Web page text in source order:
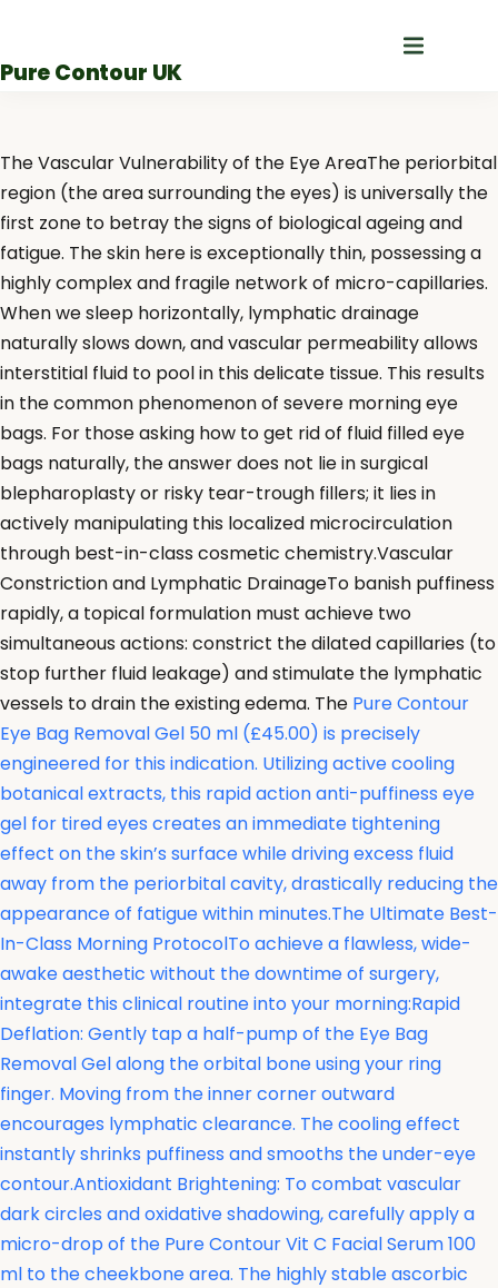
content
Pure Contour UK
The Vascular Vulnerability of the Eye AreaThe periorbital
region (the area surrounding the eyes) is universally the
first zone to betray the signs of biological ageing and
fatigue. The skin here is exceptionally thin, possessing a
highly complex and fragile network of micro-capillaries.
When we sleep horizontally, lymphatic drainage
naturally slows down, and vascular permeability allows
interstitial fluid to pool in this delicate tissue. This results
in the common phenomenon of severe morning eye
bags. For those asking how to get rid of fluid filled eye
bags naturally, the answer does not lie in surgical
blepharoplasty or risky tear-trough fillers; it lies in
actively manipulating this localized microcirculation
through best-in-class cosmetic chemistry.Vascular
Constriction and Lymphatic DrainageTo banish puffiness
rapidly, a topical formulation must achieve two
simultaneous actions: constrict the dilated capillaries (to
stop further fluid leakage) and stimulate the lymphatic
vessels to drain the existing edema. The Pure Contour
Eye Bag Removal Gel 50 ml (£45.00) is precisely
engineered for this indication. Utilizing active cooling
botanical extracts, this rapid action anti-puffiness eye
gel for tired eyes creates an immediate tightening
effect on the skin’s surface while driving excess fluid
away from the periorbital cavity, drastically reducing the
appearance of fatigue within minutes.The Ultimate Best-
In-Class Morning ProtocolTo achieve a flawless, wide-
awake aesthetic without the downtime of surgery,
integrate this clinical routine into your morning:Rapid
Deflation: Gently tap a half-pump of the Eye Bag
Removal Gel along the orbital bone using your ring
finger. Moving from the inner corner outward
encourages lymphatic clearance. The cooling effect
instantly shrinks puffiness and smooths the under-eye
contour.Antioxidant Brightening: To combat vascular
dark circles and oxidative shadowing, carefully apply a
micro-drop of the Pure Contour Vit C Facial Serum 100
ml to the cheekbone area. The highly stable ascorbic